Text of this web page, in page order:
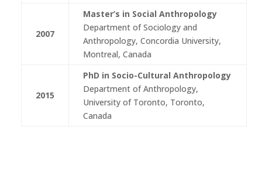
2007
Master’s in Social Anthropology
Department of Sociology and
Anthropology, Concordia University,
Montreal, Canada
2015
PhD in Socio-Cultural Anthropology
Department of Anthropology,
University of Toronto, Toronto,
Canada